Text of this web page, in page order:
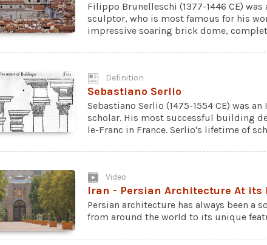
Filippo Brunelleschi (1377-1446 CE)
sculptor, who is most famous for his
impressive soaring brick dome,
Definition
Sebastiano Serlio
Sebastiano Serlio (1475-1554 CE) was
scholar. His most successful building
le-Franc in France. Serlio's lifetime of
Video
Iran - Persian Architecture At its
Persian architecture has always been a
from around the world to its unique